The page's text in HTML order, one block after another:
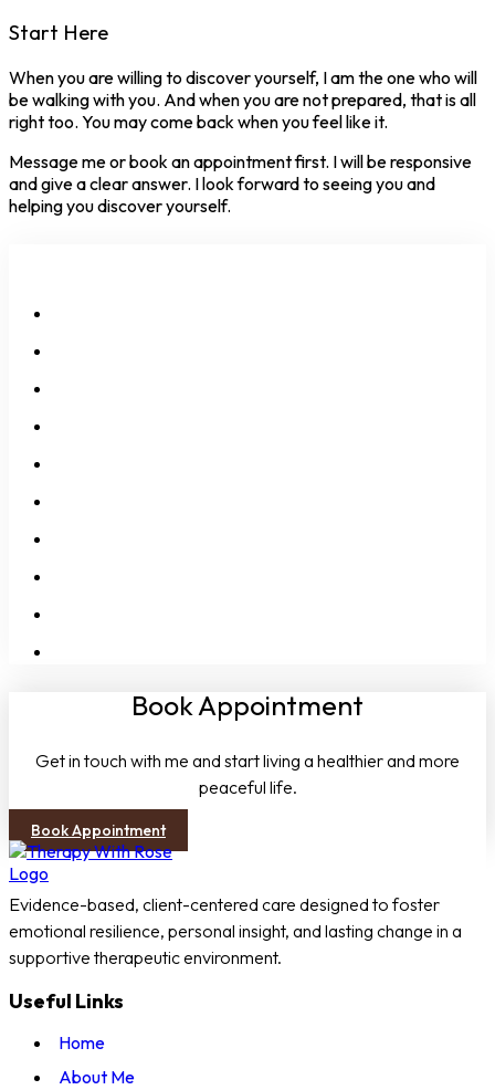
Start Here
When you are willing to discover yourself, I am the one who will
be walking with you. And when you are not prepared, that is all
right too. You may come back when you feel like it.
Message me or book an appointment first. I will be responsive
and give a clear answer. I look forward to seeing you and
helping you discover yourself.
Book Appointment
Get in touch with me and start living a healthier and more
peaceful life.
Book Appointment
Evidence-based, client-centered care designed to foster
emotional resilience, personal insight, and lasting change in a
supportive therapeutic environment.
Useful Links
Home
About Me